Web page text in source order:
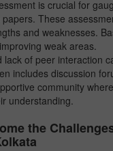
is crucial for
These
and weaknesses.
weak areas.
lack of peer interaction
includes discussion
community
understanding.
the